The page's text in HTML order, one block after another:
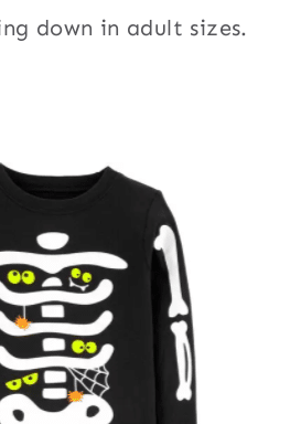
down in adult sizes.